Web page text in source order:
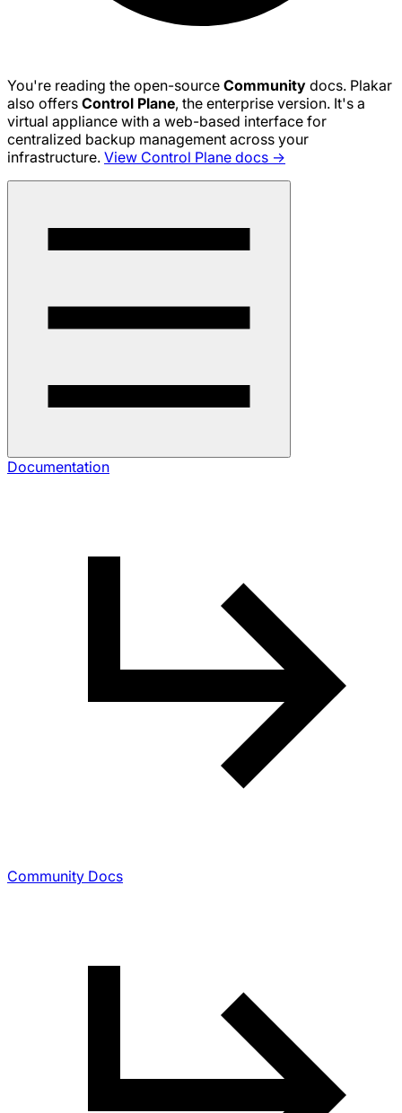
You're reading the open-source Community docs. Plakar
also offers Control Plane, the enterprise version. It's a
virtual appliance with a web-based interface for
centralized backup management across your
infrastructure. View Control Plane docs →
Documentation
Community Docs